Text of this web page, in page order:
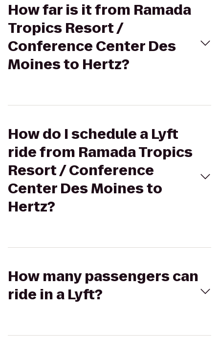
How far is it from Ramada
Tropics Resort /
Conference Center Des
Moines to Hertz?
How do I schedule a Lyft
ride from Ramada Tropics
Resort / Conference
Center Des Moines to
Hertz?
How many passengers can
ride in a Lyft?